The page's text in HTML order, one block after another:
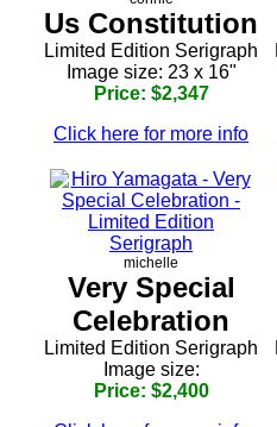
Us Constitution
Limited Edition Serigraph
Image size: 23 x 16"
Price: $2,347
Click here for more info
michelle
Very Special
Celebration
Limited Edition Serigraph
Image size:
Price: $2,400